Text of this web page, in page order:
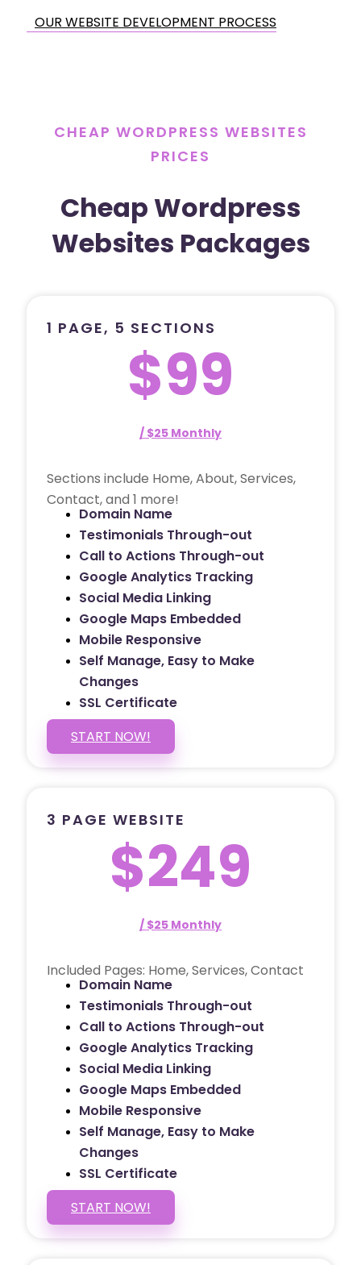
OUR WEBSITE DEVELOPMENT PROCESS
CHEAP WORDPRESS WEBSITES
PRICES
Cheap Wordpress
Websites Packages
1 PAGE, 5 SECTIONS
$99
/ $25 Monthly
Sections include Home, About, Services,
Contact, and 1 more!
Domain Name
Testimonials Through-out
Call to Actions Through-out
Google Analytics Tracking
Social Media Linking
Google Maps Embedded
Mobile Responsive
Self Manage, Easy to Make
Changes
SSL Certificate
START NOW!
3 PAGE WEBSITE
$249
/ $25 Monthly
Included Pages: Home, Services, Contact
Domain Name
Testimonials Through-out
Call to Actions Through-out
Google Analytics Tracking
Social Media Linking
Google Maps Embedded
Mobile Responsive
Self Manage, Easy to Make
Changes
SSL Certificate
START NOW!